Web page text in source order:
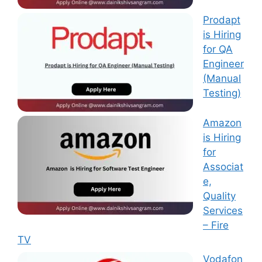
Prodapt
is Hiring
for QA
Engineer
(Manual
Testing)
Amazon
is Hiring
for
Associat
e,
Quality
Services
– Fire
TV
Vodafon